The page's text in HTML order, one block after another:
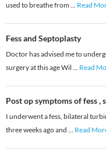
used to breathe from ... Read
Fess and Septoplasty
Doctor has advised me to
surgery at this age Wil ... Read
Post op symptoms of fess ,
I underwent a fess, bilateral
three weeks ago and ... Read